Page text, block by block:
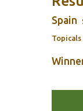
Spain
Topicals